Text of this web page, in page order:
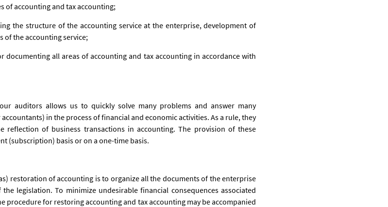
of accounting and tax accounting;
the structure of the accounting service at the enterprise, development of
of the accounting service;
all areas of accounting and tax accounting in accordance with
auditors allows us to quickly solve many problems and answer many
in the process of financial and economic activities. As a rule, they
reflection of business transactions in accounting. The provision of these
(subscription) basis or on a one-time basis.
restoration of accounting is to organize all the documents of the enterprise
legislation. To minimize undesirable financial consequences associated
procedure for restoring accounting and tax accounting may be accompanied